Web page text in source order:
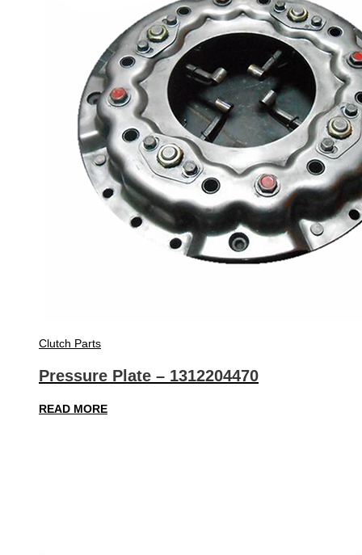
Clutch Parts
Pressure Plate – 1312204470
READ MORE